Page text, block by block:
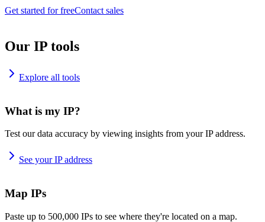
Get started for freeContact sales
Our IP tools
Explore all tools
What is my IP?
Test our data accuracy by viewing insights from your IP address.
See your IP address
Map IPs
Paste up to 500,000 IPs to see where they're located on a map.